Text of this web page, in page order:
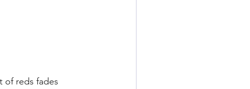
of reds fades